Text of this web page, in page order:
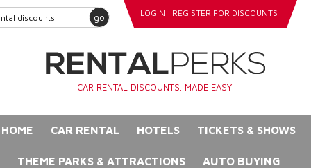
go LOGIN REGISTER FOR DISCOUNTS
CAR RENTAL DISCOUNTS. MADE EASY.
HOME CAR RENTAL HOTELS TICKETS & SHOWS
THEME PARKS & ATTRACTIONS AUTO BUYING